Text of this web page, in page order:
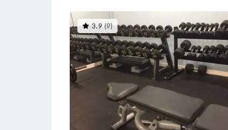
3.9 (9)This
gyms
is
rated
3.9
out
of
5